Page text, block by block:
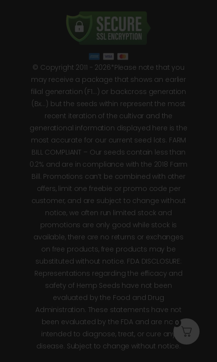
© Copyright 2011 - 2026*Please note that you
may receive a package that shows an earlier
filial generation (F1…) or backcross generation
(Bx…) but the seeds within represent the most
recent iteration of the cultivar and the
generational information displayed here is the
most accurate for our current seed lots. FARM
BILL COMPLIANT – Our seeds contain less than
0.2% and are in compliance with the 2018 Farm
Bill. Promotions can’t be combined with other
offers, limit one freebie or promo code per
customer, and are subject to change without
notice, we often run limited stock and
promotions are only good while stock is
available, there are no returns or exchanges
on free products, free products may be
substituted without notice. FDA DISCLOSURE:
Representations regarding the efficacy and
safety of Hemp Seeds have not been
evaluated by the Food and Drug
Administration. These statements have not
been evaluated by the FDA and are not
intended to diagnose, treat, or cure any
disease. Subject to change without notice.
0